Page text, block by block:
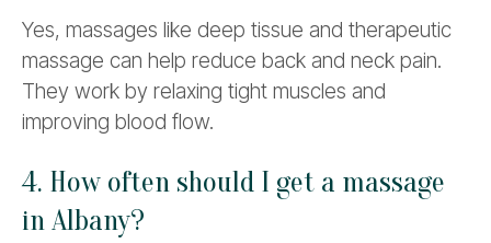
Yes, massages like deep tissue and therapeutic
massage can help reduce back and neck pain.
They work by relaxing tight muscles and
improving blood flow.
4. How often should I get a massage
in Albany?